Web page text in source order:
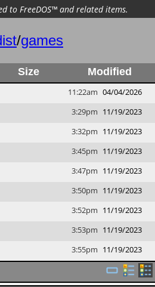
to FreeDOS™ and related items.
/games
Size Modified
11:22am 04/04/2026
3:29pm 11/19/2023
3:32pm 11/19/2023
3:45pm 11/19/2023
3:47pm 11/19/2023
3:50pm 11/19/2023
3:52pm 11/19/2023
3:53pm 11/19/2023
3:55pm 11/19/2023